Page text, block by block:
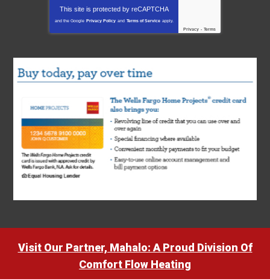
This site is protected by reCAPTCHA
and the Google Privacy Policy and Terms of Service apply.
Privacy - Terms
Visit Our Partner, Mahalo: A Proud Division Of
Comfort Flow Heating